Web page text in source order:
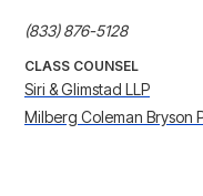
(833) 876-5128
CLASS COUNSEL
Siri & Glimstad LLP
Milberg Coleman Bryson